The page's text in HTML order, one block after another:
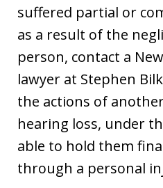
suffered partial or
as a result of the
person, contact a
lawyer at Stephen
the actions of
hearing loss, under
able to hold them
through a personal